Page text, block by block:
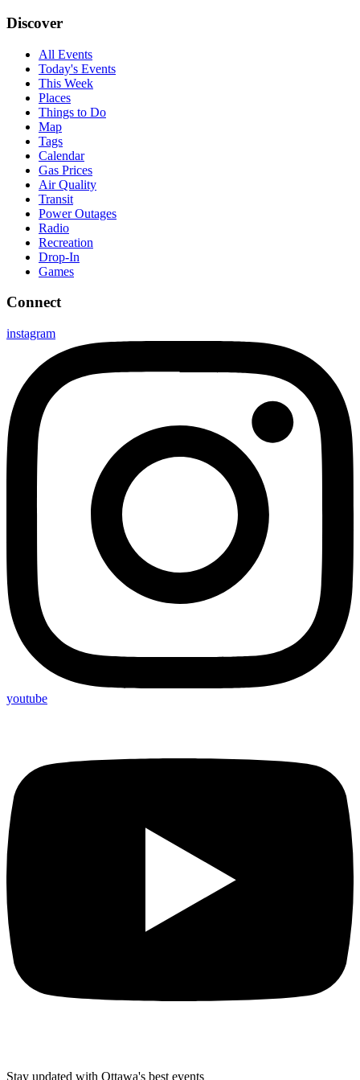
Discover
All Events
Today's Events
This Week
Places
Things to Do
Map
Tags
Calendar
Gas Prices
Air Quality
Transit
Power Outages
Radio
Recreation
Drop-In
Games
Connect
instagram
youtube
Stay updated with Ottawa's best events